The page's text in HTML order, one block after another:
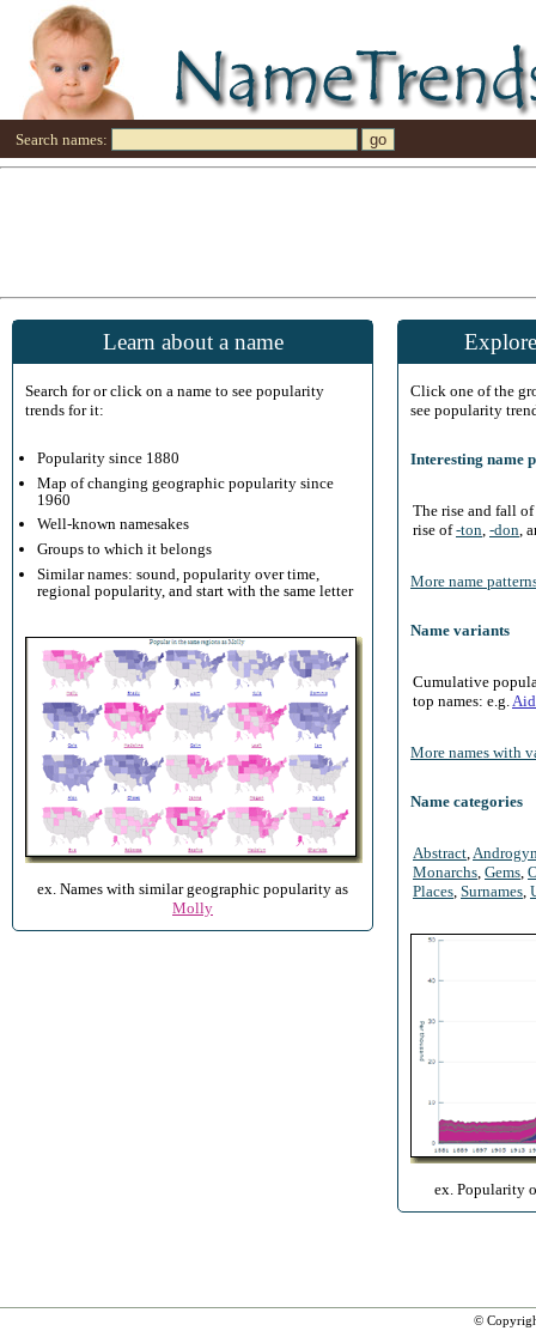
Search names:
Learn about a name
Search for or click on a name to see popularity
trends for it:
Popularity since 1880
Map of changing geographic popularity since
1960
Well-known namesakes
Groups to which it belongs
Similar names: sound, popularity over time,
regional popularity, and start with the same letter
ex. Names with similar geographic popularity as
Molly
Click one of the
see popularity
Interesting name
The rise and fall
rise of-ton -don ,
More name
Name variants
Cumulative
top names: e.g.
More names with
Name categories
Abstract
Monarchs Gems
Places Surnames
ex. Popularity
©